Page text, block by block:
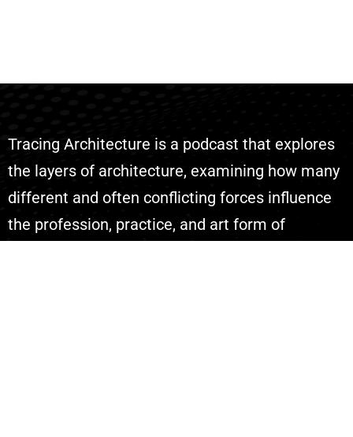
Tracing Architecture is a podcast that explores
the layers of architecture, examining how many
different and often conflicting forces influence
the profession, practice, and art form of